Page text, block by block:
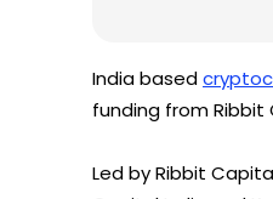
India based
funding from
Led by Ribbit